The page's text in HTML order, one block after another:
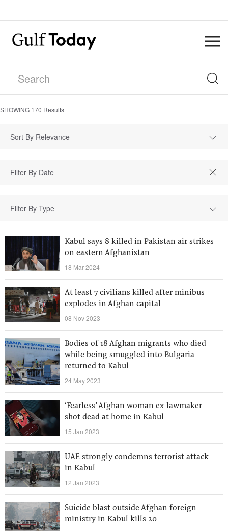
SHOWING 170 Results
Sort By Relevance
Filter By Type
Kabul says 8 killed in Pakistan air strikes
on eastern Afghanistan
18 Mar 2024
At least 7 civilians killed after minibus
explodes in Afghan capital
08 Nov 2023
Bodies of 18 Afghan migrants who died
while being smuggled into Bulgaria
returned to Kabul
24 May 2023
‘Fearless’ Afghan woman ex-lawmaker
shot dead at home in Kabul
15 Jan 2023
UAE strongly condemns terrorist attack
in Kabul
12 Jan 2023
Suicide blast outside Afghan foreign
ministry in Kabul kills 20